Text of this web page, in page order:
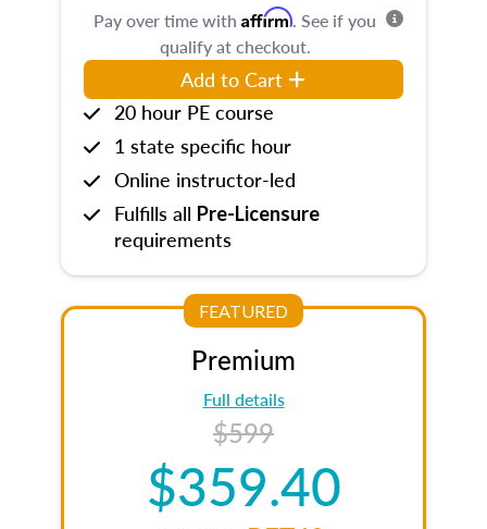
Pay over time with Affirm. See if you
qualify at checkout.
Add to Cart
20 hour PE course
1 state specific hour
Online instructor-led
Fulfills all Pre-Licensure
requirements
FEATURED
Premium
Full details
$599
$359.40